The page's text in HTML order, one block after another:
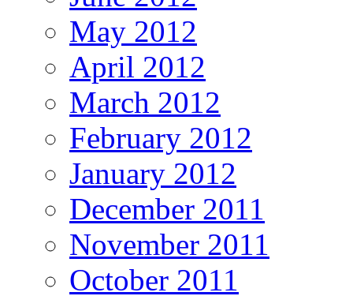
May 2012
April 2012
March 2012
February 2012
January 2012
December 2011
November 2011
October 2011